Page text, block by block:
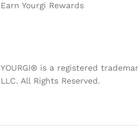
Earn Yourgi Rewards
YOURGI® is a registered
LLC. All Rights Reserved.